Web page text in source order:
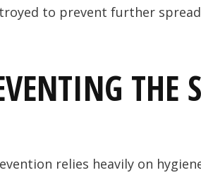
to prevent further
THE
relies heavily on